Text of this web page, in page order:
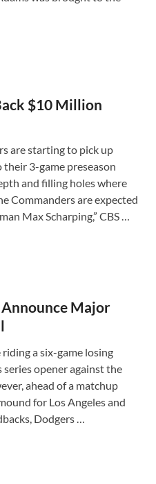
$10 Million
are starting to pick up
3-game preseason
and filling holes where
Commanders are expected
Max Scharping,” CBS …
Announce Major
a six-game losing
opener against the
ahead of a matchup
for Los Angeles and
Dodgers …